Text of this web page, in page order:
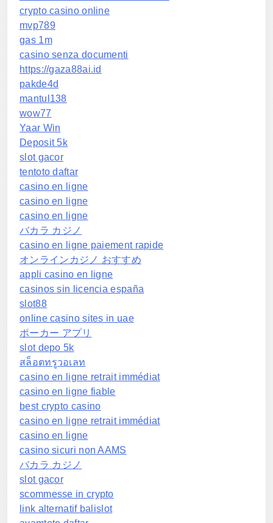
crypto casino online
mvp789
gas 1m
casino senza documenti
https://gaza88ai.id
pakde4d
mantul138
wow77
Yaar Win
Deposit 5k
slot gacor
tentoto daftar
casino en ligne
casino en ligne
casino en ligne
バカラ カジノ
casino en ligne paiement rapide
オンラインカジノ おすすめ
appli casino en ligne
casinos sin licencia españa
slot88
online casino sites in uae
ポーカー アプリ
slot depo 5k
สล็อตทรูวอเลท
casino en ligne retrait immédiat
casino en ligne fiable
best crypto casino
casino en ligne retrait immédiat
casino en ligne
casino sicuri non AAMS
バカラ カジノ
slot gacor
scommesse in crypto
link alternatif balislot